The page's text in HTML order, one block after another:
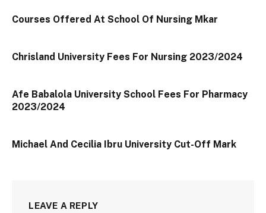
Courses Offered At School Of Nursing Mkar
Chrisland University Fees For Nursing 2023/2024
Afe Babalola University School Fees For Pharmacy
2023/2024
Michael And Cecilia Ibru University Cut-Off Mark
LEAVE A REPLY